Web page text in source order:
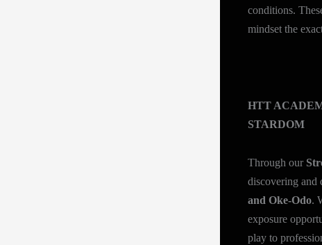
conditions.
mindset the
HTT
STARDOM
Through our
discovering and
and Oke-Odo.
exposure
play to